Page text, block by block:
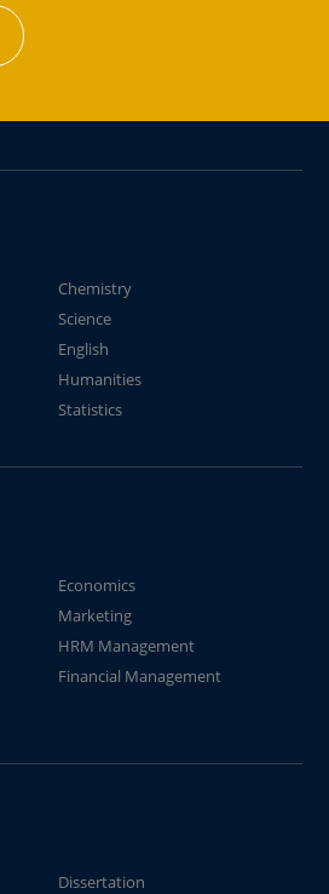
Chemistry
Science
English
Humanities
Statistics
Economics
Marketing
HRM Management
Financial Management
Dissertation